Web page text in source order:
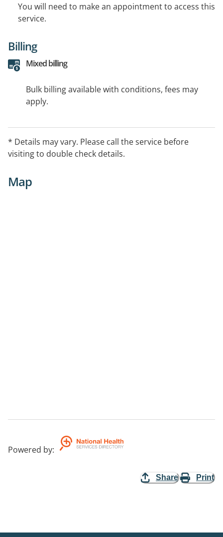
You will need to make an appointment to access this
service.
Billing
Mixed billing
Bulk billing available with conditions, fees may
apply.
* Details may vary. Please call the service before
visiting to double check details.
Map
Powered by:
Share Print